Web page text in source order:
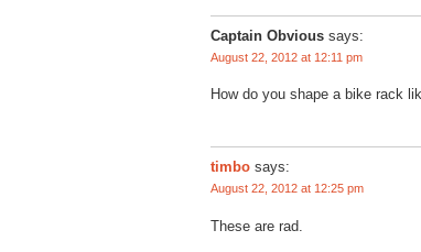
Captain Obvious says:
August 22, 2012 at 12:11 pm
How do you shape a bike rack
timbo says:
August 22, 2012 at 12:25 pm
These are rad.